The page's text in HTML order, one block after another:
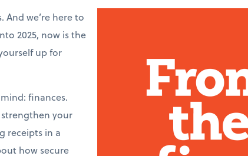
And we’re here to
2025, now is the
up for
finances.
your
receipts in a
how secure